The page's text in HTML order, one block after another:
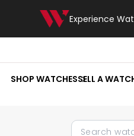
Experience
SHOP WATCHESSELL A